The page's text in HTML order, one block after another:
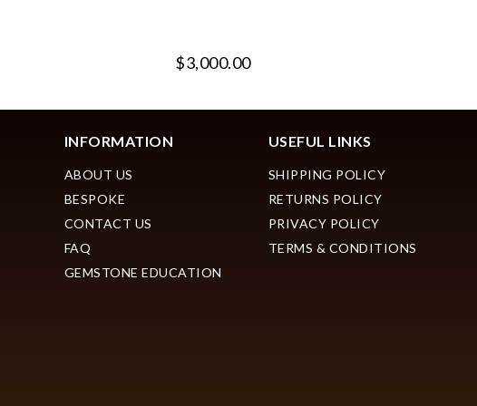
$3,000.00
INFORMATION
ABOUT US
BESPOKE
CONTACT US
FAQ
GEMSTONE EDUCATION
USEFUL LINKS
SHIPPING POLICY
RETURNS POLICY
PRIVACY POLICY
TERMS & CONDITIONS